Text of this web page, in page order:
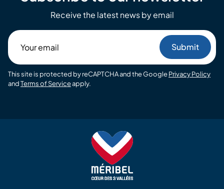
Receive the latest news by email
email
This site is protected by reCAPTCHA and the GooglePrivacy Policy
andTerms of Serviceapply.